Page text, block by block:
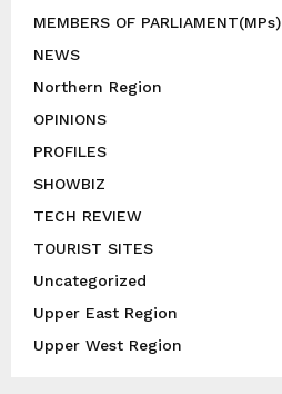
MEMBERS OF PARLIAMENT(MPs)
NEWS
Northern Region
OPINIONS
PROFILES
SHOWBIZ
TECH REVIEW
TOURIST SITES
Uncategorized
Upper East Region
Upper West Region